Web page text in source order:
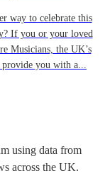
way to celebrate this
If you or your loved
Musicians, the UK’s
provide you with a...
using data from
across the UK.